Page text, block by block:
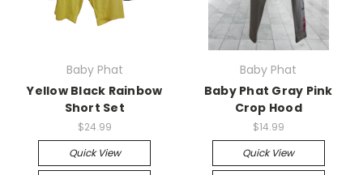
Baby Phat
Yellow Black Rainbow
Short Set
$24.99
Quick View
Baby Phat
Baby Phat Gray Pink
Crop Hood
$14.99
Quick View